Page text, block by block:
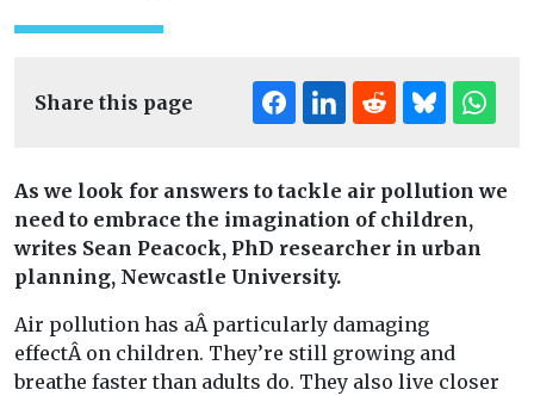
Share this page
As we look for answers to tackle air pollution we
need to embrace the imagination of children,
writes Sean Peacock, PhD researcher in urban
planning, Newcastle University.
Air pollution has aÂ particularly damaging
effectÂ on children. They’re still growing and
breathe faster than adults do. They also live closer